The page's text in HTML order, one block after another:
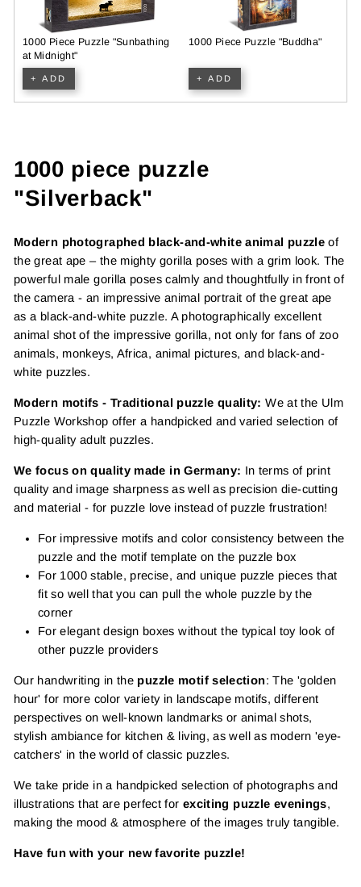
1000 Piece Puzzle "Sunbathing
at Midnight"
+ ADD
1000 Piece Puzzle "Buddha"
+ ADD
1000 piece puzzle
"Silverback"
Modern photographed black-and-white animal puzzle of
the great ape – the mighty gorilla poses with a grim look. The
powerful male gorilla poses calmly and thoughtfully in front of
the camera - an impressive animal portrait of the great ape
as a black-and-white puzzle. A photographically excellent
animal shot of the impressive gorilla, not only for fans of zoo
animals, monkeys, Africa, animal pictures, and black-and-
white puzzles.
Modern motifs - Traditional puzzle quality: We at the Ulm
Puzzle Workshop offer a handpicked and varied selection of
high-quality adult puzzles.
We focus on quality made in Germany: In terms of print
quality and image sharpness as well as precision die-cutting
and material - for puzzle love instead of puzzle frustration!
For impressive motifs and color consistency between the
puzzle and the motif template on the puzzle box
For 1000 stable, precise, and unique puzzle pieces that
fit so well that you can pull the whole puzzle by the
corner
For elegant design boxes without the typical toy look of
other puzzle providers
Our handwriting in the puzzle motif selection: The 'golden
hour' for more color variety in landscape motifs, different
perspectives on well-known landmarks or animal shots,
stylish ambiance for kitchen & living, as well as modern 'eye-
catchers' in the world of classic puzzles.
We take pride in a handpicked selection of photographs and
illustrations that are perfect for exciting puzzle evenings,
making the mood & atmosphere of the images truly tangible.
Have fun with your new favorite puzzle!